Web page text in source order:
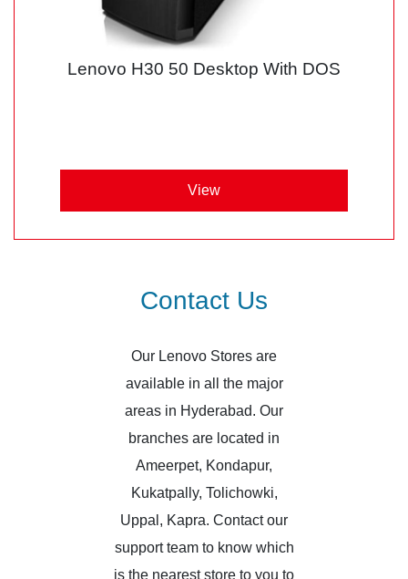
Lenovo H30 50 Desktop With DOS
View
Contact Us
Our Lenovo Stores are
available in all the major
areas in Hyderabad. Our
branches are located in
Ameerpet, Kondapur,
Kukatpally, Tolichowki,
Uppal, Kapra. Contact our
support team to know which
is the nearest store to you to